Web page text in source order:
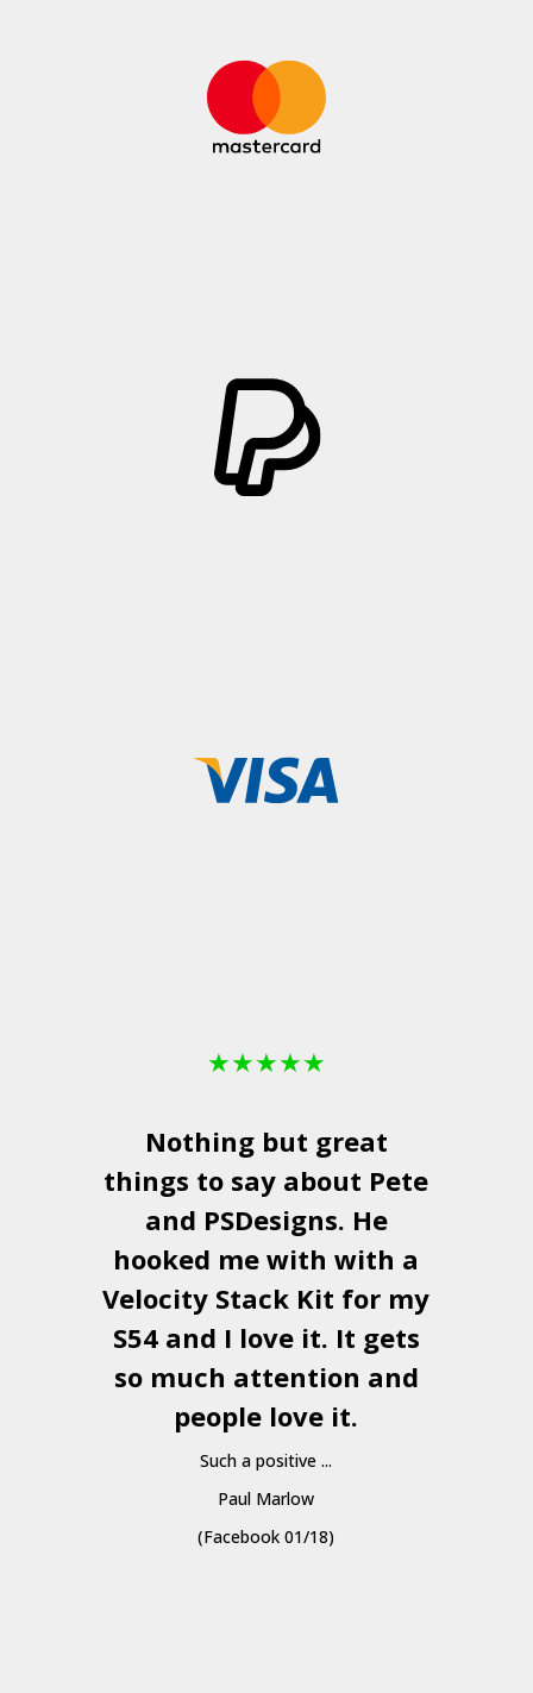
★★★★★
Nothing but great
things to say about Pete
and PSDesigns. He
hooked me with with a
Velocity Stack Kit for my
S54 and I love it. It gets
so much attention and
people love it.
Such a positive ...
Paul Marlow
(Facebook 01/18)